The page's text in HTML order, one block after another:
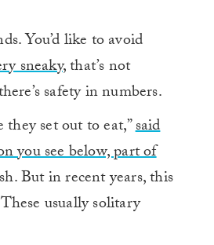
You’d like to avoid
sneaky, that’s not
safety in numbers.
set out to eat,”said
you see below, part of
But in recent years, this
usually solitary